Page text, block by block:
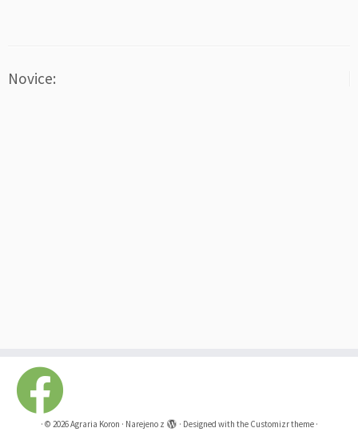
Novice:
· © 2026Agraria Koron · Narejeno z · Designed with the Customizr theme·